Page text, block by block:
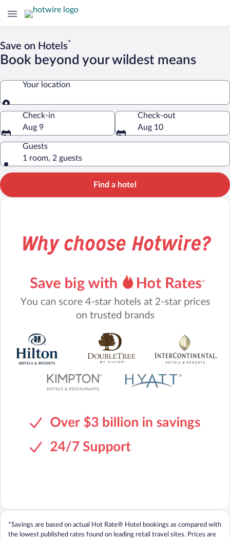
Save on Hotels*
Book beyond your wildest means
Your location
Your location
Check-in
Aug 9
Check-out
Aug 10
Guests
1 room, 2 guests
Find a hotel
*Savings are based on actual Hot Rate® Hotel bookings as compared with
the lowest published rates found on leading retail travel sites. Prices are